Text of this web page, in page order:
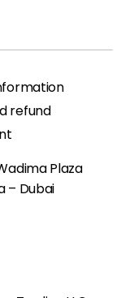
refund
Plaza
– Dubai